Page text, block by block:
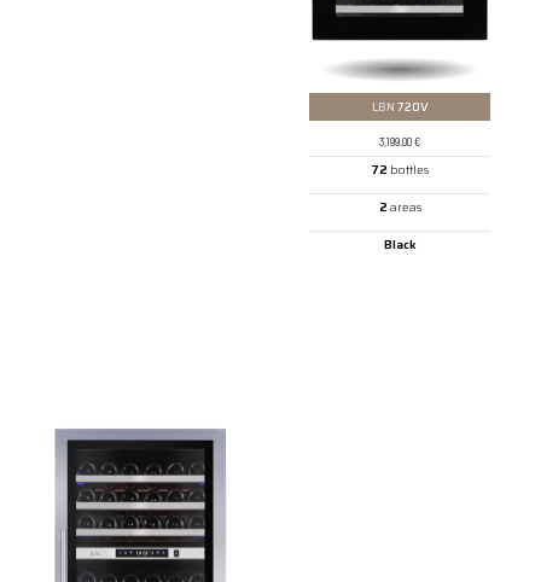
LBN 720V
3,199.00€
72 bottles
2 areas
Black